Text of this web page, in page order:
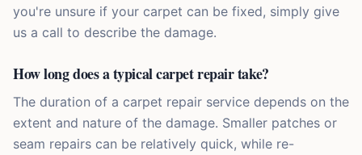
you're unsure if your carpet can be fixed, simply give
us a call to describe the damage.
How long does a typical carpet repair take?
The duration of a carpet repair service depends on the
extent and nature of the damage. Smaller patches or
seam repairs can be relatively quick, while re-